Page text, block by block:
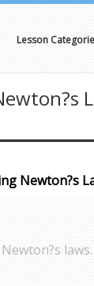
Lesson
Newton?s
laws.